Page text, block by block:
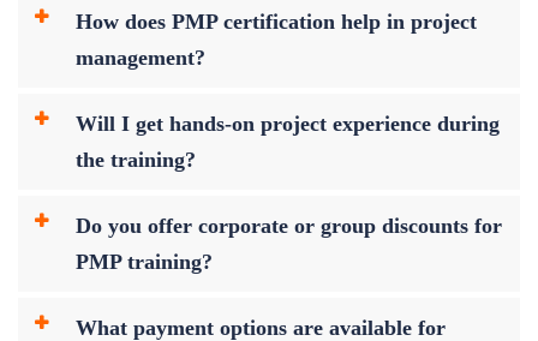
How does PMP certification help in project
management?
Will I get hands-on project experience during
the training?
Do you offer corporate or group discounts for
PMP training?
What payment options are available for